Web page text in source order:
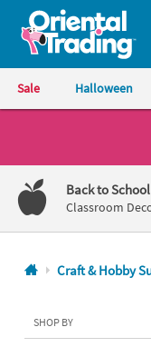
Oriental Trading
Sale Halloween
1-
800-
875-
8480
Friday
7AM-
Back to
Classroom
Craft & Hobby
SHOP BY